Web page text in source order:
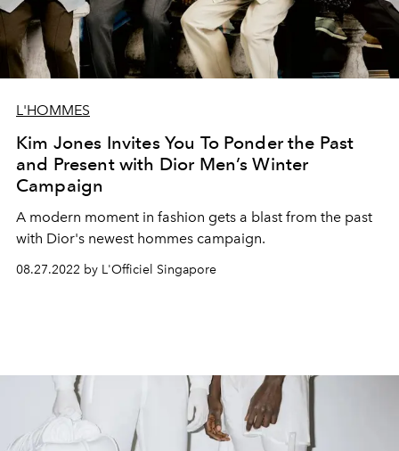
L'HOMMES
Kim Jones Invites You To Ponder the Past
and Present with Dior Men’s Winter
Campaign
A modern moment in fashion gets a blast from the past
with Dior's newest hommes campaign.
08.27.2022 by L'Officiel Singapore